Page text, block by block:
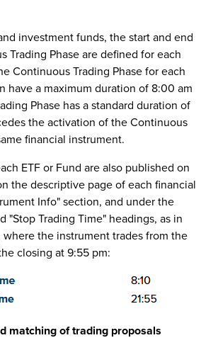
investment funds, the start and end
Trading Phase are defined for each
Continuous Trading Phase for each
have a maximum duration of 8:00 am
Phase has a standard duration of
the activation of the Continuous
financial instrument.
ETF or Fund are also published on
the descriptive page of each financial
Info" section, and under the
"Stop Trading Time" headings, as in
the instrument trades from the
closing at 9:55 pm:
matching of trading proposals